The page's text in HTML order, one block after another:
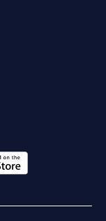
new tab)